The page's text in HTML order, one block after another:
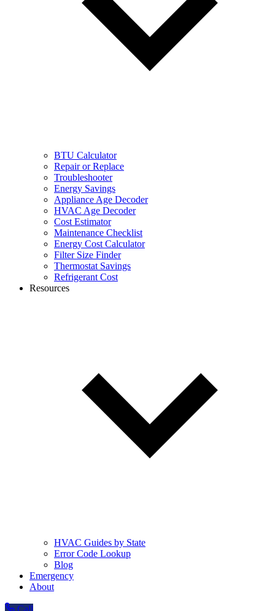
BTU Calculator
Repair or Replace
Troubleshooter
Energy Savings
Appliance Age Decoder
HVAC Age Decoder
Cost Estimator
Maintenance Checklist
Energy Cost Calculator
Filter Size Finder
Thermostat Savings
Refrigerant Cost
Resources
HVAC Guides by State
Error Code Lookup
Blog
Emergency
About
Call